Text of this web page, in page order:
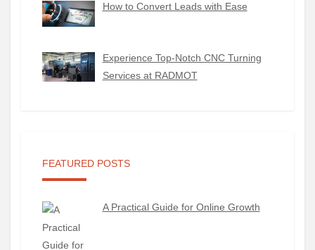
How to Convert Leads with Ease
Experience Top-Notch CNC Turning
Services at RADMOT
FEATURED POSTS
A Practical Guide for Online Growth